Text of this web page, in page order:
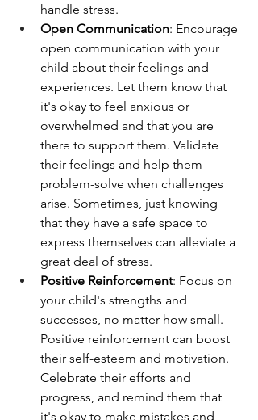
handle stress.
Open Communication: Encourage
open communication with your
child about their feelings and
experiences. Let them know that
it's okay to feel anxious or
overwhelmed and that you are
there to support them. Validate
their feelings and help them
problem-solve when challenges
arise. Sometimes, just knowing
that they have a safe space to
express themselves can alleviate a
great deal of stress.
Positive Reinforcement: Focus on
your child's strengths and
successes, no matter how small.
Positive reinforcement can boost
their self-esteem and motivation.
Celebrate their efforts and
progress, and remind them that
it's okay to make mistakes and